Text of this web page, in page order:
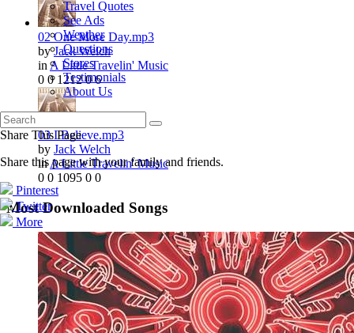
Travel Quotes
See Ads
Weather
Questions
Stores
Testimonials
About Us
Share This Page
Share this page with your family and friends.
Pinterest
Twitter
More
02 One More Day.mp3
byJack Welch
in A Little Travelin' Music
0 0121206
03 I Believe.mp3
by Jack Welch
inA Little Travelin' Music
0 0 1095 0 0
Most Downloaded Songs